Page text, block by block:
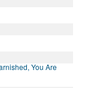
You Are